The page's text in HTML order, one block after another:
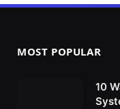
MOST POPULAR
10